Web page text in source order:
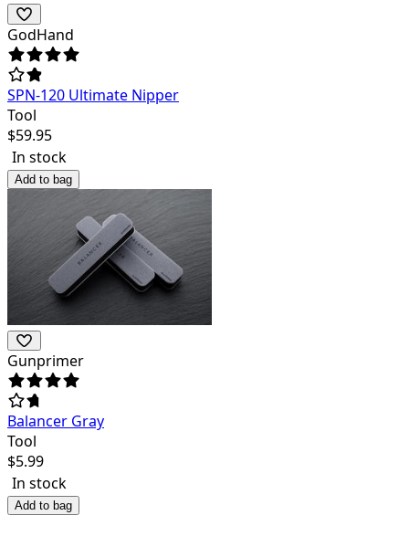
GodHand
SPN-120 Ultimate Nipper
Tool
$59.95
In stock
Add to bag
Gunprimer
Balancer Gray
Tool
$5.99
In stock
Add to bag